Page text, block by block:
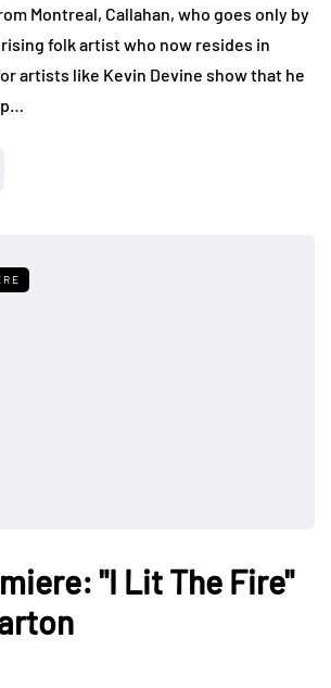
Montreal, Callahan, who goes only by
folk artist who now resides in
artists like Kevin Devine show that he
"I Lit The Fire"